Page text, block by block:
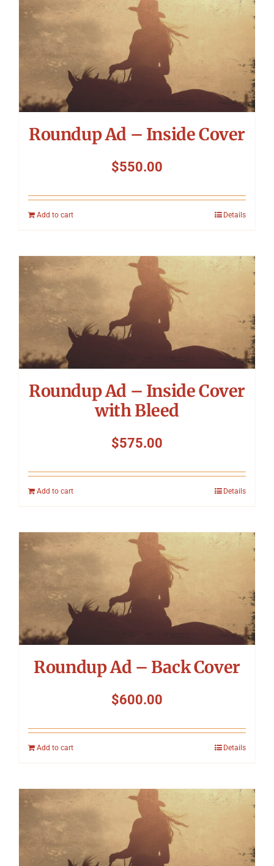
Roundup Ad – Inside Cover
$550.00
Add to cart Details
Roundup Ad – Inside Cover
with Bleed
$575.00
Add to cart Details
Roundup Ad – Back Cover
$600.00
Add to cart Details